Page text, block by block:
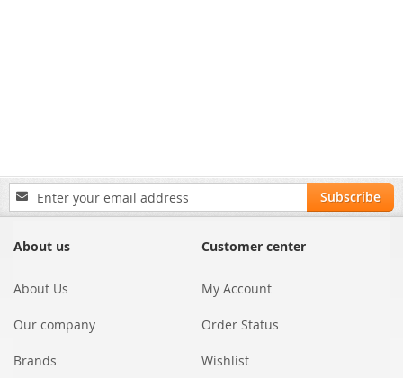
Sign
Up
Our
Subscribe
About us
About Us
Our company
Brands
Customer center
My Account
Order Status
Wishlist